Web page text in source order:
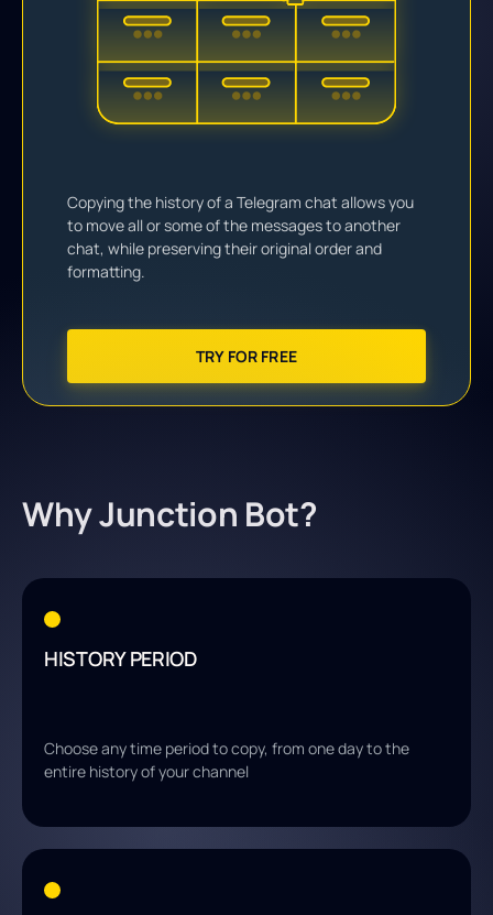
Copying the history of a Telegram chat allows you
to move all or some of the messages to another
chat, while preserving their original order and
formatting.
TRY FOR FREE
Why Junction Bot?
HISTORY PERIOD
Choose any time period to copy, from one day to the
entire history of your channel